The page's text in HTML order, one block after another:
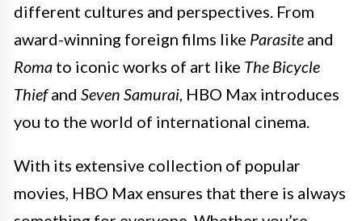
different cultures and perspectives. From
award-winning foreign films like Parasite and
Roma to iconic works of art like The Bicycle
Thiefand Seven Samurai, HBO Max introduces
you to the world of international cinema.
With its extensive collection of popular
movies, HBO Max ensures that there is always